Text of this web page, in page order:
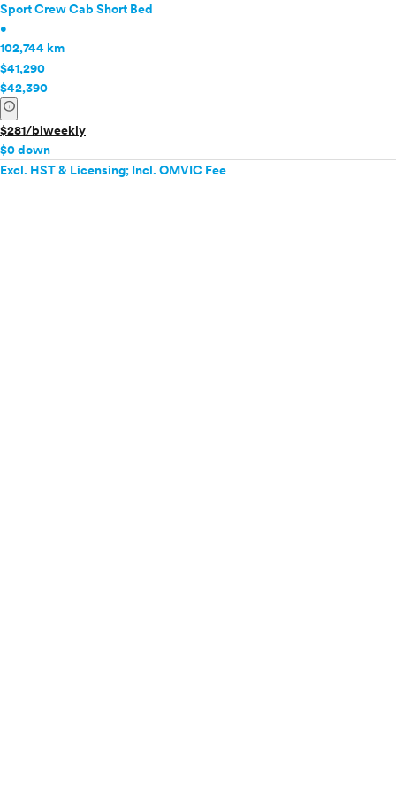
Sport Crew Cab Short Bed
•
102,744 km
$41,290
$42,390
info
$281/biweekly
$0 down
Excl. HST & Licensing; Incl. OMVIC Fee